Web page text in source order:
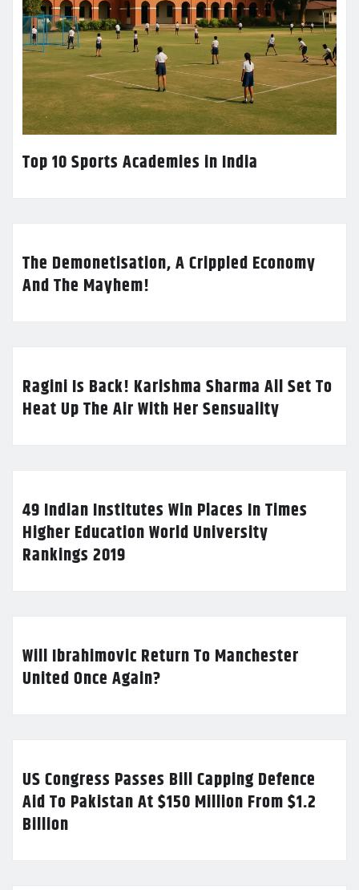
Top 10 Sports Academies in India
The Demonetisation, A Crippled Economy
And The Mayhem!
Ragini Is Back! Karishma Sharma All Set To
Heat Up The Air With Her Sensuality
49 Indian Institutes Win Places In Times
Higher Education World University
Rankings 2019
Will Ibrahimovic Return To Manchester
United Once Again?
US Congress Passes Bill Capping Defence
Aid To Pakistan At $150 Million From $1.2
Billion